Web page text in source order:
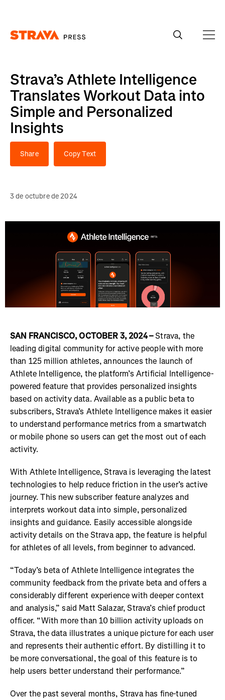
Strava’s Athlete Intelligence
Translates Workout Data into
Simple and Personalized
Insights
Share Copy Text
3 de octubre de 2024
SAN FRANCISCO, OCTOBER 3, 2024 –Strava, the
leading digital community for active people with more
than 125 million athletes, announces the launch of
Athlete Intelligence, the platform’s Artificial Intelligence-
powered feature that provides personalized insights
based on activity data. Available as a public beta to
subscribers, Strava’s Athlete Intelligence makes it easier
to understand performance metrics from a smartwatch
or mobile phone so users can get the most out of each
activity.
With Athlete Intelligence, Strava is leveraging the latest
technologies to help reduce friction in the user’s active
journey. This new subscriber feature analyzes and
interprets workout data into simple, personalized
insights and guidance. Easily accessible alongside
activity details on the Strava app, the feature is helpful
for athletes of all levels, from beginner to advanced.
“Today’s beta of Athlete Intelligence integrates the
community feedback from the private beta and offers a
considerably different experience with deeper context
and analysis,” said Matt Salazar, Strava’s chief product
officer. “With more than 10 billion activity uploads on
Strava, the data illustrates a unique picture for each user
and represents their authentic effort. By distilling it to
be more conversational, the goal of this feature is to
help users better understand their performance.”
Over the past several months, Strava has fine-tuned